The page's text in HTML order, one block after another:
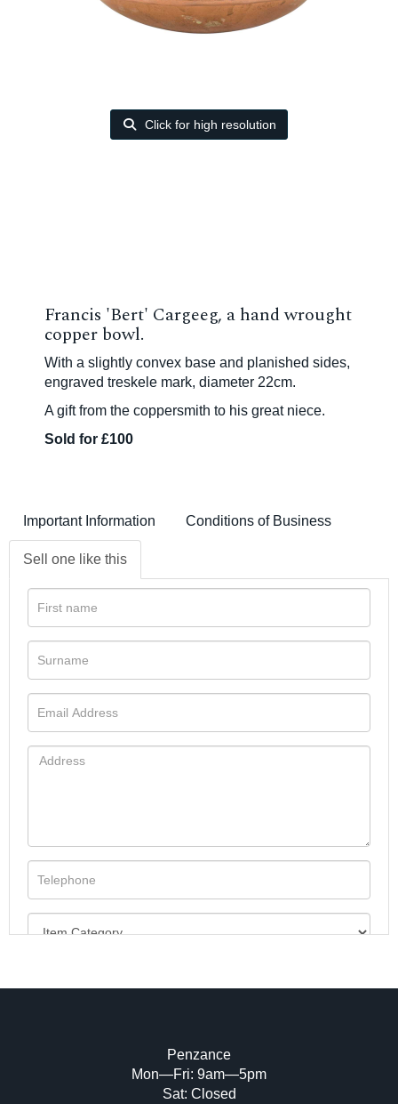
Click for high resolution
Francis 'Bert' Cargeeg, a hand wrought
copper bowl.
With a slightly convex base and planished sides,
engraved treskele mark, diameter 22cm.
A gift from the coppersmith to his great niece.
Sold for £100
Important Information Conditions of Business
Sell one like this
Image Upload (20 maximum)
Penzance
Mon—Fri: 9am—5pm
Sat: Closed